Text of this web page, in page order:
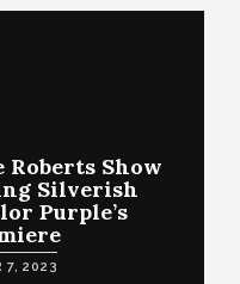
Roberts Show
Silverish
Purple’s
7, 2023